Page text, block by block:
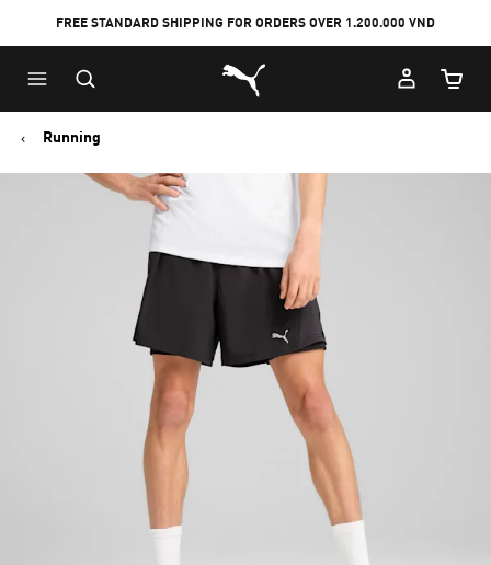
to
Main
content
to
Footer
Content
FREE STANDARD SHIPPING FOR ORDERS OVER 1.200.000 VND
Puma Home
Cart
Running